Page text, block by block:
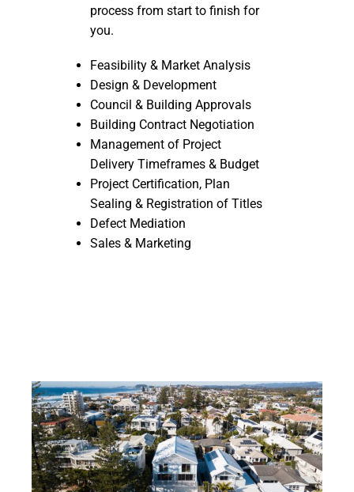
process from start to finish for
you.
Feasibility & Market Analysis
Design & Development
Council & Building Approvals
Building Contract Negotiation
Management of Project
Delivery Timeframes & Budget
Project Certification, Plan
Sealing & Registration of Titles
Defect Mediation
Sales & Marketing